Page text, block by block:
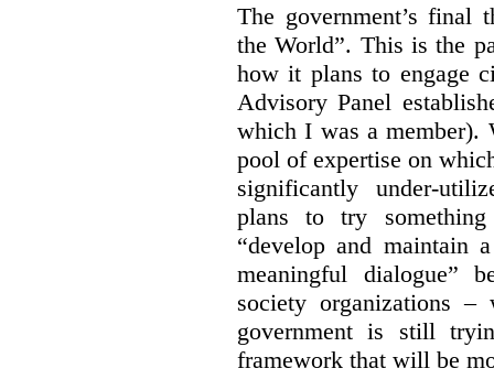
The government’s final
the World”. This is the
how it plans to engage
Advisory Panel
which I was a member).
pool of expertise on
significantly under-
plans to try something
“develop and maintain
meaningful dialogue”
society organizations –
government is still
framework that will be